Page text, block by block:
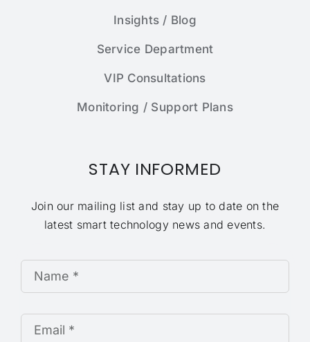
Insights / Blog
Service Department
VIP Consultations
Monitoring / Support Plans
STAY INFORMED
Join our mailing list and stay up to date on the
latest smart technology news and events.